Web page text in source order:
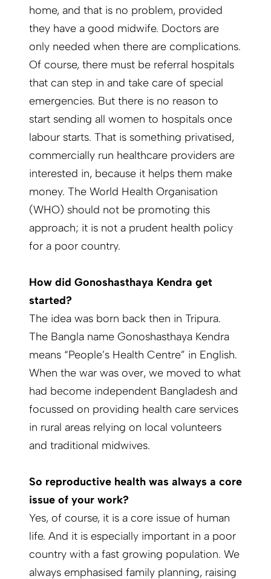
home, and that is no problem, provided
they have a good midwife. Doctors are
only needed when there are complications.
Of course, there must be referral hospitals
that can step in and take care of special
emergencies. But there is no reason to
start sending all women to hospitals once
labour starts. That is something privatised,
commercially run healthcare providers are
interested in, because it helps them make
money. The World Health Organisation
(WHO) should not be promoting this
approach; it is not a prudent health policy
for a poor country.
How did Gonoshasthaya Kendra get
started?
The idea was born back then in Tripura.
The Bangla name Gonoshasthaya Kendra
means “People’s Health Centre” in English.
When the war was over, we moved to what
had become independent Bangladesh and
focussed on providing health care services
in rural areas relying on local volunteers
and traditional midwives.
So reproductive health was always a core
issue of your work?
Yes, of course, it is a core issue of human
life. And it is especially important in a poor
country with a fast growing population. We
always emphasised family planning, raising